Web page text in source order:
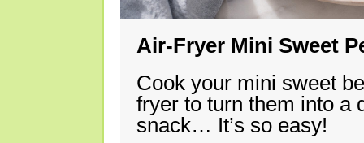
Air-Fryer Mini Sweet
Cook your mini sweet
fryer to turn them into a
snack… It’s so easy!